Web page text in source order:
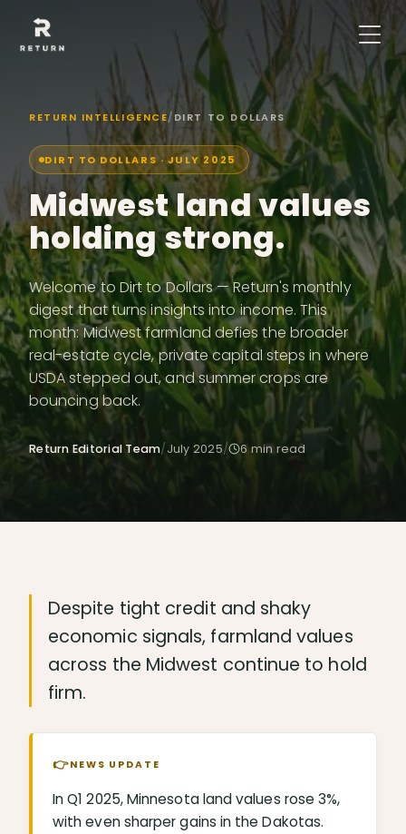
RETURN INTELLIGENCE/DIRT TO DOLLARS
DIRT TO DOLLARS · JULY 2025
Midwest land values
holding strong.
Welcome to Dirt to Dollars — Return's monthly
digest that turns insights into income. This
month: Midwest farmland defies the broader
real-estate cycle, private capital steps in where
USDA stepped out, and summer crops are
bouncing back.
Return Editorial Team/July 2025/ 6min read
Despite tight credit and shaky
economic signals, farmland values
across the Midwest continue to hold
firm.
👉NEWS UPDATE
In Q1 2025, Minnesota land values rose 3%,
with even sharper gains in the Dakotas.